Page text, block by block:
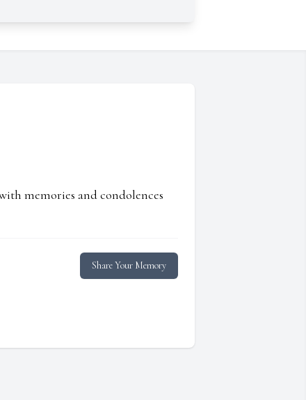
memories and condolences
Share Your Memory